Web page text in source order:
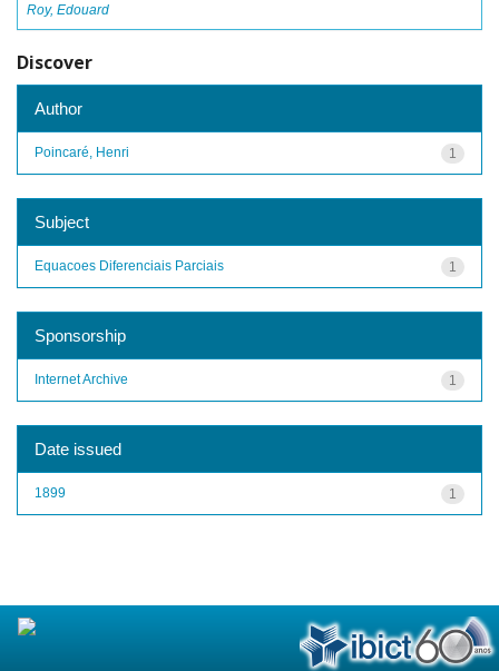
Roy, Edouard
Discover
Author
1
Poincaré, Henri
Subject
1
Equacoes Diferenciais Parciais
Sponsorship
1
Internet Archive
Date issued
1
1899